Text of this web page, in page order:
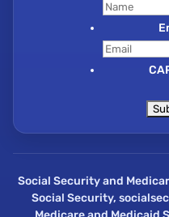
Social Security and
Social Security,